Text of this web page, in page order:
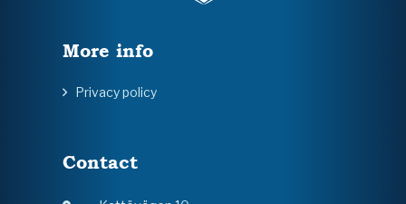
More info
Privacy policy
Contact